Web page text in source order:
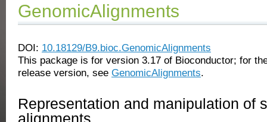
GenomicAlignments
DOI: 10.18129/B9.bioc.GenomicAlignments
This package is for version 3.17 of Bioconductor; for
release version, see GenomicAlignments.
Representation and manipulation of
alignments